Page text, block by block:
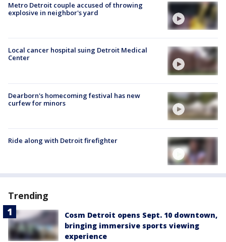
Metro Detroit couple accused of throwing
explosive in neighbor's yard
Local cancer hospital suing Detroit Medical
Center
Dearborn's homecoming festival has new
curfew for minors
Ride along with Detroit firefighter
Trending
Cosm Detroit opens Sept. 10 downtown,
bringing immersive sports viewing
experience